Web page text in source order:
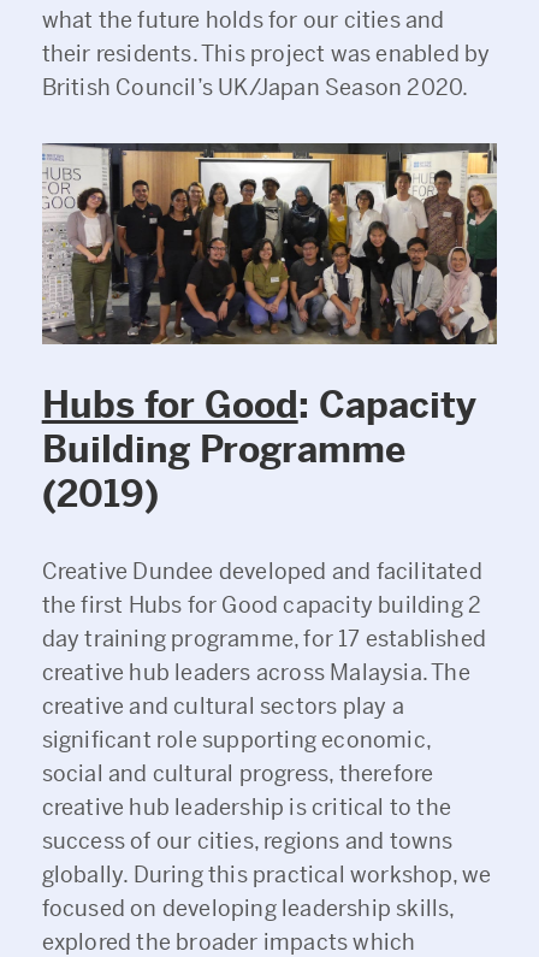
what the future holds for our cities and
their residents. This project was enabled by
British Council’s UK/Japan Season 2020.
Hubs for Good: Capacity
Building Programme
(2019)
Creative Dundee developed and facilitated
the first Hubs for Good capacity building 2
day training programme, for 17 established
creative hub leaders across Malaysia. The
creative and cultural sectors play a
significant role supporting economic,
social and cultural progress, therefore
creative hub leadership is critical to the
success of our cities, regions and towns
globally. During this practical workshop, we
focused on developing leadership skills,
explored the broader impacts which